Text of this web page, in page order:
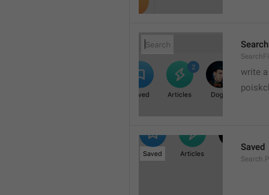
Search
write
Saved